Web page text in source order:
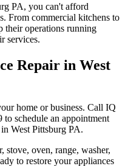
PA, you can't afford
From commercial kitchens to
their operations running
services.
Repair in West
home or business. Call IQ
schedule an appointment
West Pittsburg PA.
stove, oven, range, washer,
to restore your appliances